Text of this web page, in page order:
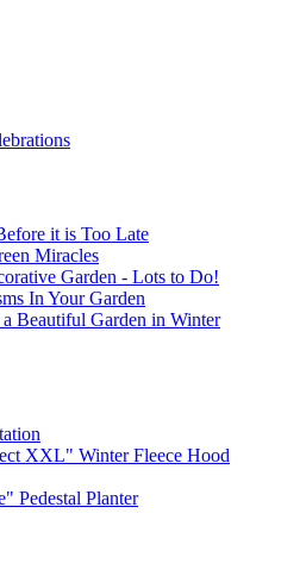
it is Too Late
Miracles
Garden - Lots to Do!
In Your Garden
Beautiful Garden in Winter
XXL" Winter Fleece Hood
Pedestal Planter